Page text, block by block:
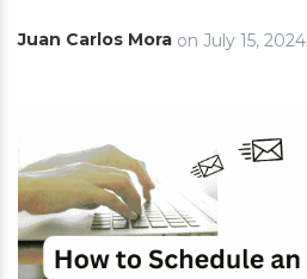
Juan Carlos Mora on July 15, 2024